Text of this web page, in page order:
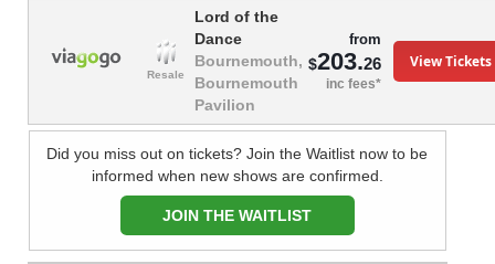
Resale
Lord of the
Dance
Bournemouth,
Bournemouth
Pavilion
from
$203.26
inc fees*
View Tickets
Did you miss out on tickets? Join the Waitlist now to be
informed when new shows are confirmed.
JOIN THE WAITLIST